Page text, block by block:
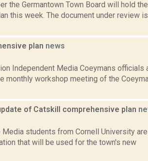
the Germantown Town Board will hold
this week. The document under review
plan news
Independent Media Coeymans officials
monthly workshop meeting of the
of Catskill comprehensive plan
students from Cornell University
that will be used for the town's new